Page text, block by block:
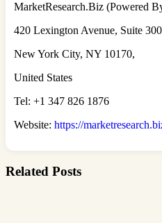
MarketResearch.Biz (Powered
420 Lexington Avenue, Suite 300
New York City, NY 10170,
United States
Tel: +1 347 826 1876
Website: https://
Related Posts